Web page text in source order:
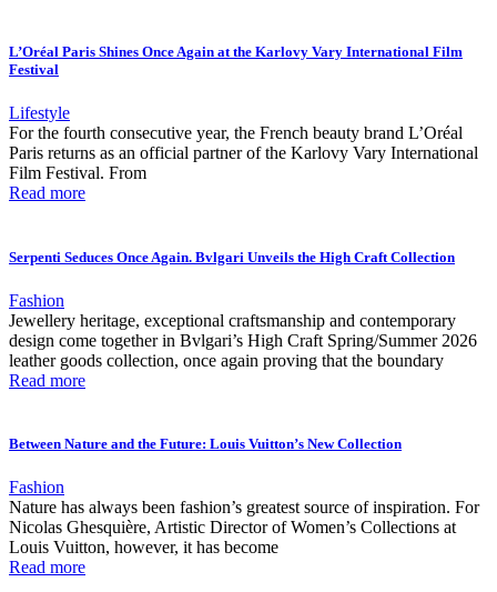
L’Oréal Paris Shines Once Again at the Karlovy Vary International Film
Festival
Lifestyle
For the fourth consecutive year, the French beauty brand L’Oréal
Paris returns as an official partner of the Karlovy Vary International
Film Festival. From
Read more
Serpenti Seduces Once Again. Bvlgari Unveils the High Craft Collection
Fashion
Jewellery heritage, exceptional craftsmanship and contemporary
design come together in Bvlgari’s High Craft Spring/Summer 2026
leather goods collection, once again proving that the boundary
Read more
Between Nature and the Future: Louis Vuitton’s New Collection
Fashion
Nature has always been fashion’s greatest source of inspiration. For
Nicolas Ghesquière, Artistic Director of Women’s Collections at
Louis Vuitton, however, it has become
Read more